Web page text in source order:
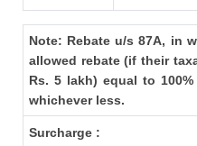
Note: Rebate u/s 87A, in
allowed rebate (if their
Rs. 5 lakh) equal to
whichever less.
Surcharge :